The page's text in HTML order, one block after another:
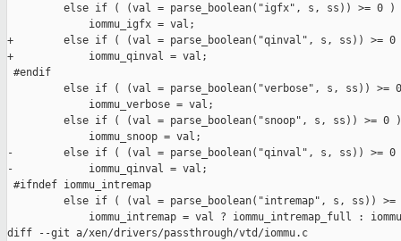
         else if ( (val = parse_boolean("igfx", s, ss)) >= 0 )
             iommu_igfx = val;
+        else if ( (val = parse_boolean("qinval", s, ss)) >= 0
+            iommu_qinval = val;
#endif
else if ( (val = parse_boolean("verbose", s, ss)) >=
             iommu_verbose = val;
         else if ( (val = parse_boolean("snoop", s, ss)) >= 0 )
             iommu_snoop = val;
-        else if ( (val = parse_boolean("qinval", s, ss)) >= 0
-            iommu_qinval = val;
#ifndef iommu_intremap
else if ( (val = parse_boolean("intremap", s, ss)) >=
iommu_intremap = val ? iommu_intremap_full :
diff --git a/xen/drivers/passthrough/vtd/iommu.c